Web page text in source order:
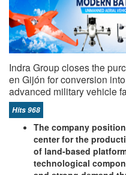
Indra Group closes the
en Gijón for conversion
advanced military vehicle
Hits 968
The company
center for the
of land-based
technological